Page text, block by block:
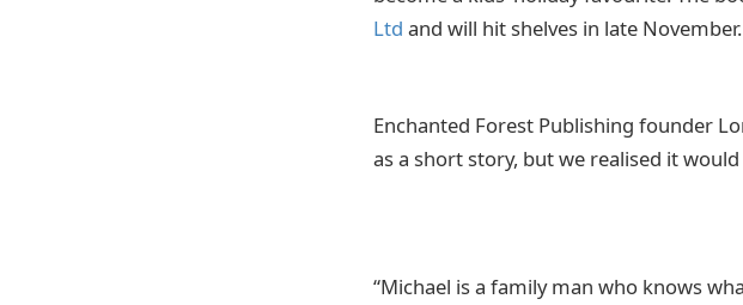
Ltd and will hit shelves in late November.
Enchanted Forest Publishing founder
as a short story, but we realised it
“Michael is a family man who knows